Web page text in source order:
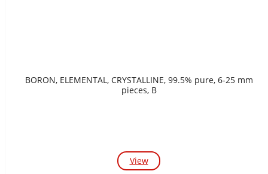
BORON, ELEMENTAL, CRYSTALLINE, 99.5% pure, 6-25 mm
pieces, B
View